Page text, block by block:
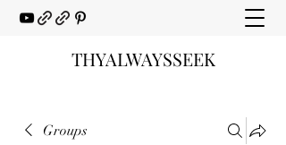
THYALWAYSSEEK
Groups